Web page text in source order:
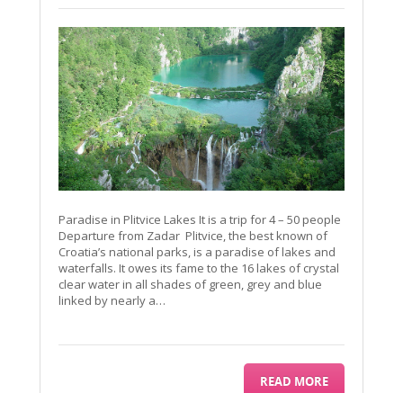
Paradise in Plitvice Lakes It is a trip for 4 – 50 people
Departure from Zadar Plitvice, the best known of
Croatia’s national parks, is a paradise of lakes and
waterfalls. It owes its fame to the 16 lakes of crystal
clear water in all shades of green, grey and blue
linked by nearly a…
READ MORE